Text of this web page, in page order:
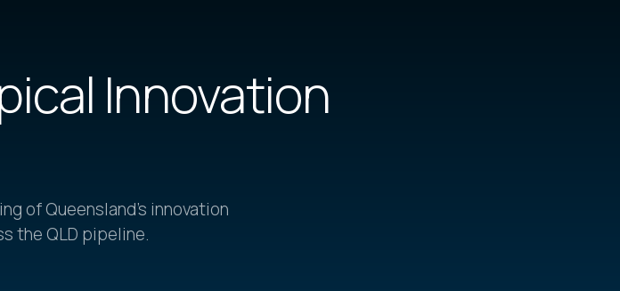
Innovation
of Queensland's innovation
the QLD pipeline.